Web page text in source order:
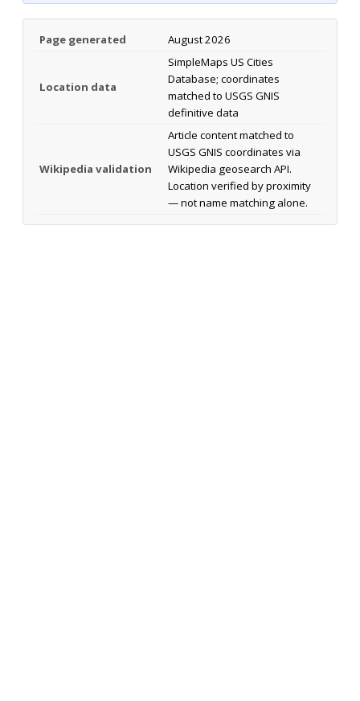
Page generated August 2026
Location data
SimpleMaps US Cities
Database; coordinates
matched to USGS GNIS
definitive data
Wikipedia validation
Article content matched to
USGS GNIS coordinates via
Wikipedia geosearch API.
Location verified by proximity
— not name matching alone.